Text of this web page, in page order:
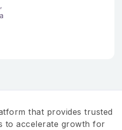
that provides trusted
to accelerate growth for